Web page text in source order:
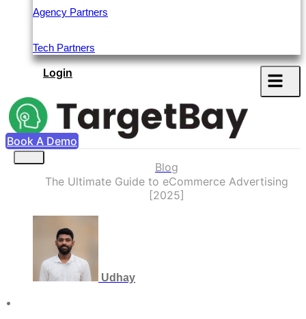
Agency Partners
Tech Partners
Login
Book A Demo
Blog
The Ultimate Guide to eCommerce Advertising
[2025]
Udhay
•